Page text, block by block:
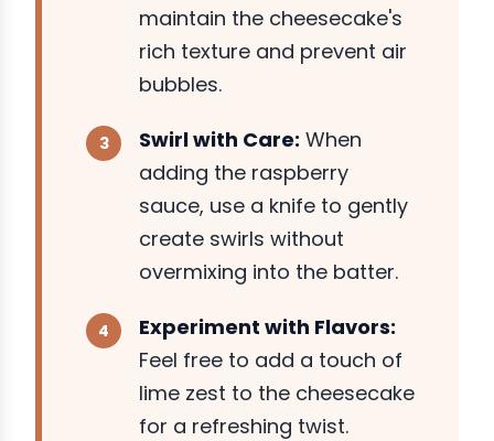
maintain the cheesecake's
rich texture and prevent air
bubbles.
Swirl with Care: When
adding the raspberry
sauce, use a knife to gently
create swirls without
overmixing into the batter.
Experiment with Flavors:
Feel free to add a touch of
lime zest to the cheesecake
for a refreshing twist.